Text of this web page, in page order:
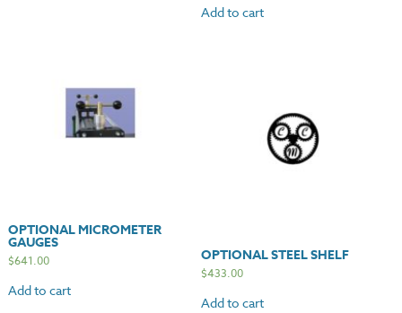
Add to cart
OPTIONAL MICROMETER
GAUGES
$641.00
Add to cart
OPTIONAL STEEL SHELF
$433.00
Add to cart